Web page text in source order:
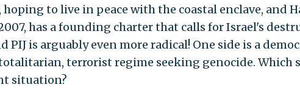
hoping to live in peace with the coastal enclave, and
has a founding charter that calls for Israel's
PIJ is arguably even more radical! One side is a
terrorist regime seeking genocide. Which
situation?